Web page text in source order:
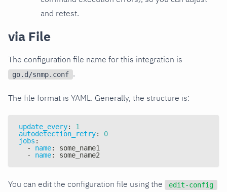
and retest.
via File
The configuration file name for this integration is
go.d/snmp.conf .
The file format is YAML. Generally, the structure is:
update_every:
1
autodetection_retry:
0
jobs :
-
name:
some_name1
-
name: some_name2
You can edit the configuration file using the edit-config